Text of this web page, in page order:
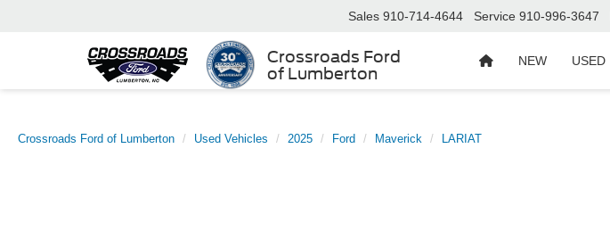
Crossroads Ford
of Lumberton
Sales 910-714-4644 Service 910-996-3647
NEW USED
Crossroads Ford of Lumberton Used Vehicles 2025 Ford Maverick LARIAT